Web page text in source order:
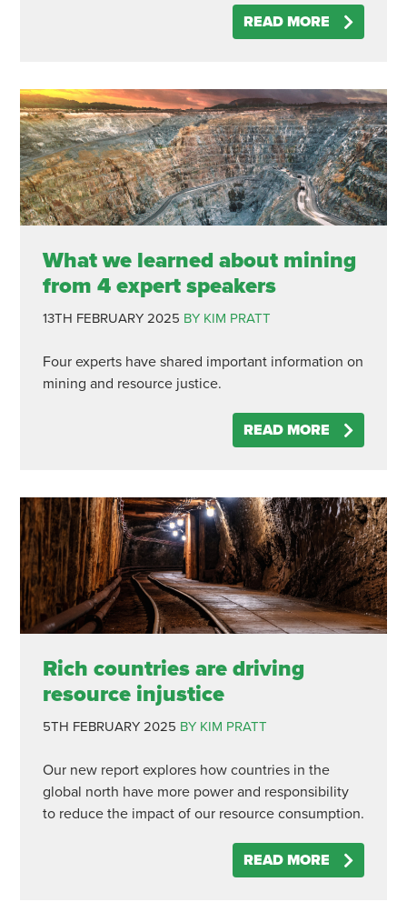
READ MORE
What we learned about mining
from 4 expert speakers
13TH FEBRUARY 2025 BY KIM PRATT
Four experts have shared important information on
mining and resource justice.
READ MORE
Rich countries are driving
resource injustice
5TH FEBRUARY 2025 BY KIM PRATT
Our new report explores how countries in the
global north have more power and responsibility
to reduce the impact of our resource consumption.
READ MORE